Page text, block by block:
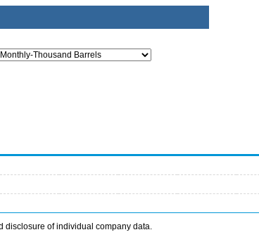
disclosure of individual company data.